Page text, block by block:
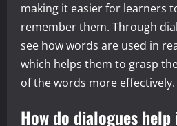
making it easier for learners
remember them. Through
see how words are used in
which helps them to grasp
of the words more effectively.
How do dialogues